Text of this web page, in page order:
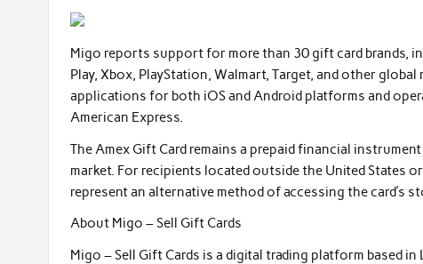
Migo reports support for more than 30 gift card brands,
Play, Xbox, PlayStation, Walmart, Target, and other
applications for both iOS and Android platforms and
American Express.
The Amex Gift Card remains a prepaid financial
market. For recipients located outside the United States
represent an alternative method of accessing the card’s
About Migo – Sell Gift Cards
Migo – Sell Gift Cards is a digital trading platform based